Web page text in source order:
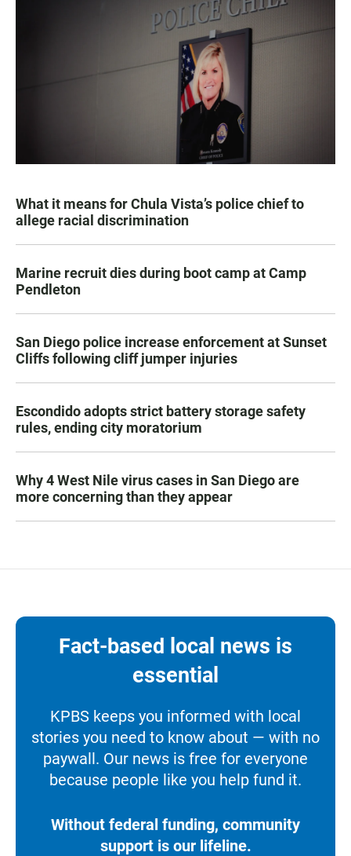
What it means for Chula Vista’s police chief to
allege racial discrimination
Marine recruit dies during boot camp at Camp
Pendleton
San Diego police increase enforcement at Sunset
Cliffs following cliff jumper injuries
Escondido adopts strict battery storage safety
rules, ending city moratorium
Why 4 West Nile virus cases in San Diego are
more concerning than they appear
Fact-based local news is
essential
KPBS keeps you informed with local
stories you need to know about — with no
paywall. Our news is free for everyone
because people like you help fund it.
Without federal funding, community
support is our lifeline.